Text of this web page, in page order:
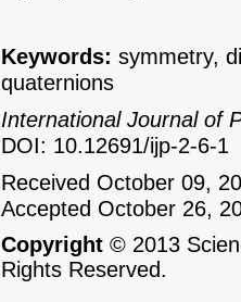
Keywords: symmetry,
quaternions
International Journal of
DOI: 10.12691/ijp-2-6-1
Received October 09,
Accepted October 26,
Copyright© 2013
Rights Reserved.